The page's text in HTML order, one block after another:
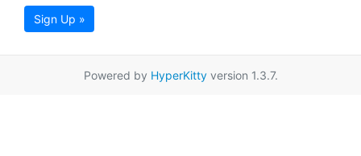
Sign Up »
Powered by HyperKittyversion 1.3.7.